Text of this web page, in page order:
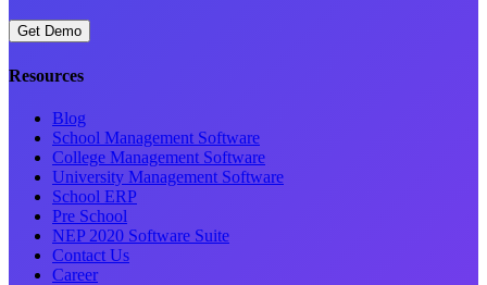
Get Demo
Resources
Blog
School Management Software
College Management Software
University Management Software
School ERP
Pre School
NEP 2020 Software Suite
Contact Us
Career